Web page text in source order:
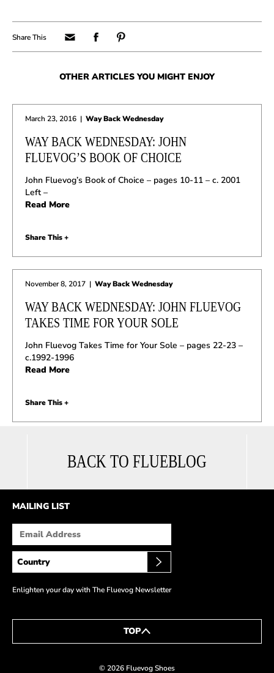
BACK TO FLUEBLOG
OTHER ARTICLES YOU MIGHT ENJOY
March 23, 2016 | Way Back Wednesday
WAY BACK WEDNESDAY: JOHN
FLUEVOG’S BOOK OF CHOICE
John Fluevog’s Book of Choice – pages 10-11 – c. 2001
Left –
Read More
Share This +
November 8, 2017 | Way Back Wednesday
WAY BACK WEDNESDAY: JOHN FLUEVOG
TAKES TIME FOR YOUR SOLE
John Fluevog Takes Time for Your Sole – pages 22-23 –
c.1992-1996
Read More
Share This +
MAILING LIST
Enlighten your day with The Fluevog Newsletter
TOP
© 2026 Fluevog Shoes